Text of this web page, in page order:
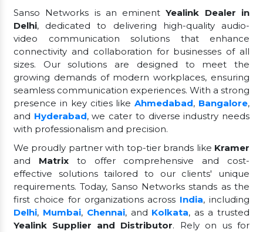
Sanso Networks is an eminentYealink Dealer in
Delhi, dedicated to delivering high-quality audio-
video communication solutions that enhance
connectivity and collaboration for businesses of all
sizes. Our solutions are designed to meet the
growing demands of modern workplaces, ensuring
seamless communication experiences. With a strong
presence in key cities likeAhmedabad, Bangalore,
and Hyderabad, we cater to diverse industry needs
with professionalism and precision.
We proudly partner with top-tier brands like Kramer
and Matrixto offer comprehensive and cost-
effective solutions tailored to our clients' unique
requirements. Today, Sanso Networks stands as the
first choice for organizations across India, including
Delhi, Mumbai, Chennai, and Kolkata, as a trusted
Yealink Supplier and Distributor. Rely on us for